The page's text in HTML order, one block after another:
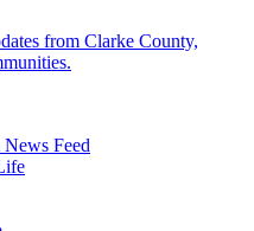
from Clarke County,
Feed